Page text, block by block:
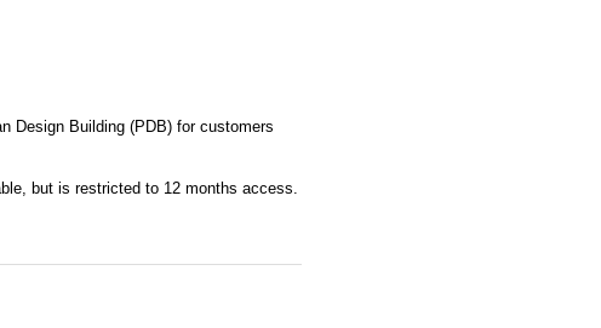
Design Building (PDB) for customers
but is restricted to 12 months access.